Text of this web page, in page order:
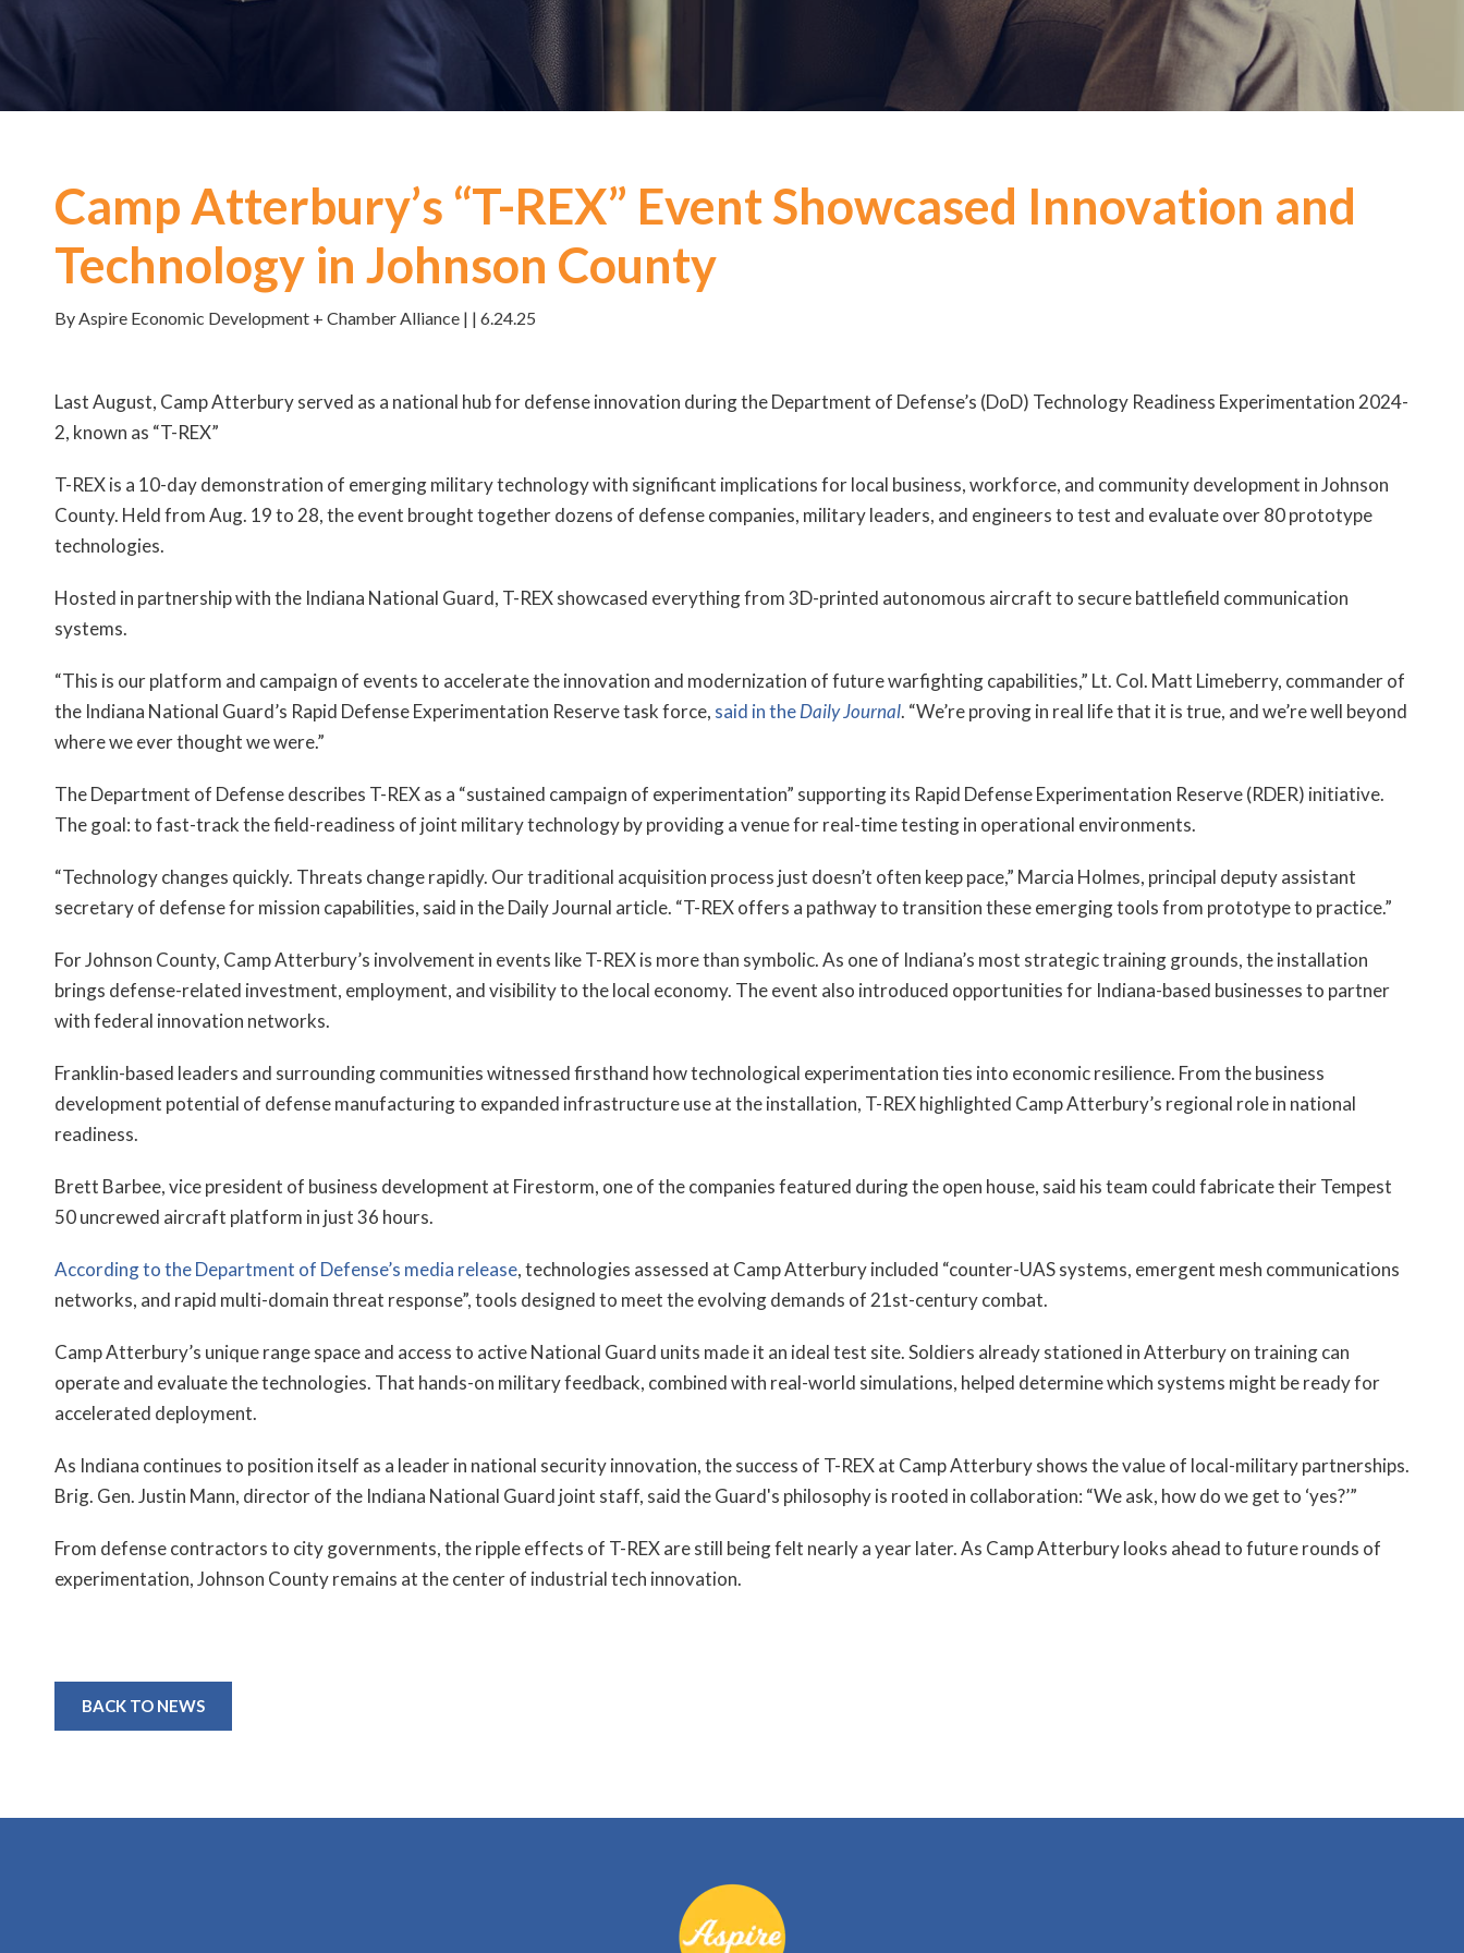
Camp Atterbury’s “T-REX” Event Showcased Innovation and
Technology in Johnson County
By Aspire Economic Development + Chamber Alliance | | 6.24.25
Last August, Camp Atterbury served as a national hub for defense innovation during the Department of Defense’s (DoD) Technology Readiness Experimentation 2024-
2, known as “T-REX”
T-REX is a 10-day demonstration of emerging military technology with significant implications for local business, workforce, and community development in Johnson
County. Held from Aug. 19 to 28, the event brought together dozens of defense companies, military leaders, and engineers to test and evaluate over 80 prototype
technologies.
Hosted in partnership with the Indiana National Guard, T-REX showcased everything from 3D-printed autonomous aircraft to secure battlefield communication
systems.
“This is our platform and campaign of events to accelerate the innovation and modernization of future warfighting capabilities,” Lt. Col. Matt Limeberry, commander of
the Indiana National Guard’s Rapid Defense Experimentation Reserve task force, said in theDaily Journal. “We’re proving in real life that it is true, and we’re well beyond
where we ever thought we were.”
The Department of Defense describes T-REX as a “sustained campaign of experimentation” supporting its Rapid Defense Experimentation Reserve (RDER) initiative.
The goal: to fast-track the field-readiness of joint military technology by providing a venue for real-time testing in operational environments.
“Technology changes quickly. Threats change rapidly. Our traditional acquisition process just doesn’t often keep pace,” Marcia Holmes, principal deputy assistant
secretary of defense for mission capabilities, said in the Daily Journal article. “T-REX offers a pathway to transition these emerging tools from prototype to practice.”
For Johnson County, Camp Atterbury’s involvement in events like T-REX is more than symbolic. As one of Indiana’s most strategic training grounds, the installation
brings defense-related investment, employment, and visibility to the local economy. The event also introduced opportunities for Indiana-based businesses to partner
with federal innovation networks.
Franklin-based leaders and surrounding communities witnessed firsthand how technological experimentation ties into economic resilience. From the business
development potential of defense manufacturing to expanded infrastructure use at the installation, T-REX highlighted Camp Atterbury’s regional role in national
readiness.
Brett Barbee, vice president of business development at Firestorm, one of the companies featured during the open house, said his team could fabricate their Tempest
50 uncrewed aircraft platform in just 36 hours.
According to the Department of Defense’s media release, technologies assessed at Camp Atterbury included “counter-UAS systems, emergent mesh communications
networks, and rapid multi-domain threat response”, tools designed to meet the evolving demands of 21st-century combat.
Camp Atterbury’s unique range space and access to active National Guard units made it an ideal test site. Soldiers already stationed in Atterbury on training can
operate and evaluate the technologies. That hands-on military feedback, combined with real-world simulations, helped determine which systems might be ready for
accelerated deployment.
As Indiana continues to position itself as a leader in national security innovation, the success of T-REX at Camp Atterbury shows the value of local-military partnerships.
Brig. Gen. Justin Mann, director of the Indiana National Guard joint staff, said the Guard's philosophy is rooted in collaboration: “We ask, how do we get to ‘yes?’”
From defense contractors to city governments, the ripple effects of T-REX are still being felt nearly a year later. As Camp Atterbury looks ahead to future rounds of
experimentation, Johnson County remains at the center of industrial tech innovation.
BACK TO NEWS